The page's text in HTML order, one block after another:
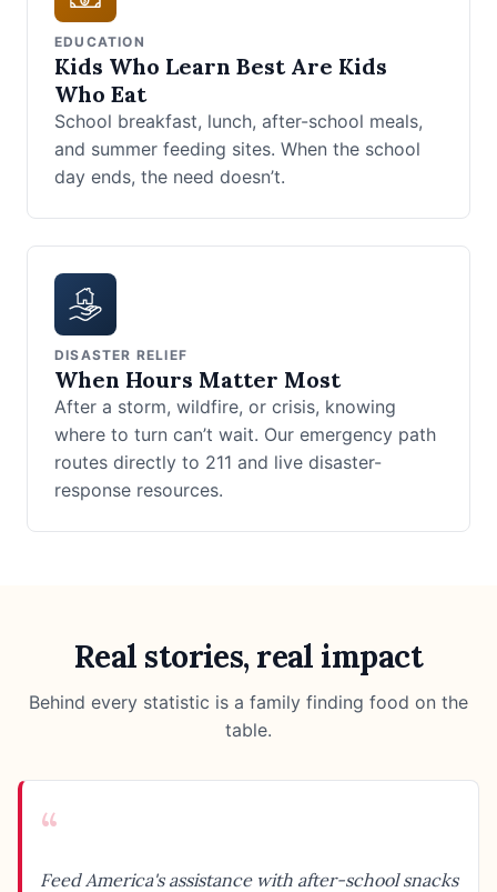
EDUCATION
Kids Who Learn Best Are Kids
Who Eat
School breakfast, lunch, after-school meals,
and summer feeding sites. When the school
day ends, the need doesn’t.
DISASTER RELIEF
When Hours Matter Most
After a storm, wildfire, or crisis, knowing
where to turn can’t wait. Our emergency path
routes directly to 211 and live disaster-
response resources.
Real stories, real impact
Behind every statistic is a family finding food on the
table.
“
Feed America's assistance with after-school snacks